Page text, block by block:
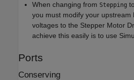
When changing from Stepping to
you must modify your
voltages to the Stepper Motor
achieve this easily is to use
Ports
Conserving